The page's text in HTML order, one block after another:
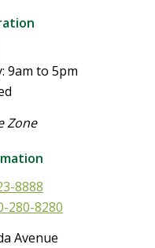
9am to 5pm
Zone
8888
280-8280
Avenue